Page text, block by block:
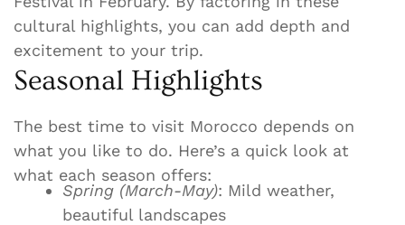
cultural highlights, you can add depth and
excitement to your trip.
Seasonal Highlights
The best time to visit Morocco depends on
what you like to do. Here’s a quick look at
what each season offers:
Spring (March-May): Mild weather,
beautiful landscapes